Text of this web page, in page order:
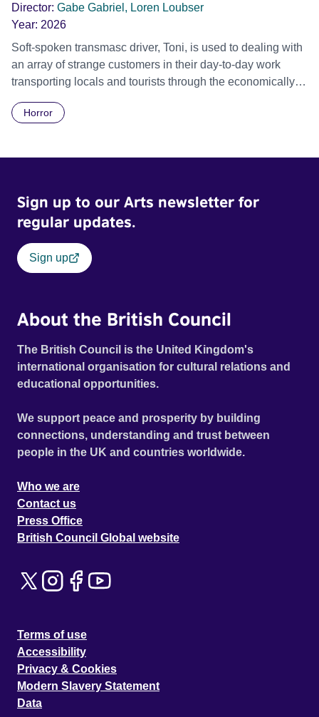
Director: Gabe Gabriel, Loren Loubser
Year: 2026
Soft-spoken transmasc driver, Toni, is used to dealing with
an array of strange customers in their day-to-day work
transporting locals and tourists through the economically
Daimler. But when Claudia, a German digital nomad with
Film Festival 2026
Horror
Sign up to our Arts newsletter for
regular updates.
Sign up
About the British Council
The British Council is the United Kingdom's
international organisation for cultural relations and
educational opportunities.
We support peace and prosperity by building
connections, understanding and trust between
people in the UK and countries worldwide.
Who we are
Contact us
Press Office
British Council Global website
Terms of use
Accessibility
Privacy & Cookies
Modern Slavery Statement
Data